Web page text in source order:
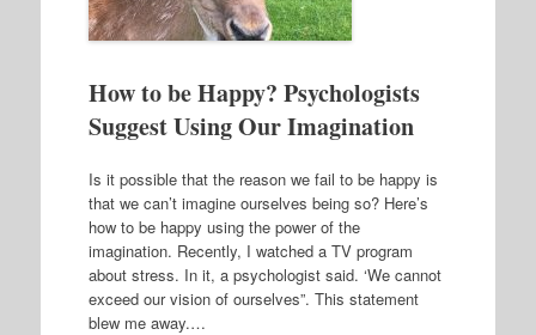
How to be Happy? Psychologists
Suggest Using Our Imagination
Is it possible that the reason we fail to be happy is
that we can’t imagine ourselves being so? Here’s
how to be happy using the power of the
imagination. Recently, I watched a TV program
about stress. In it, a psychologist said. ‘We cannot
exceed our vision of ourselves”. This statement
blew me away.…